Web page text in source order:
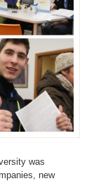
was
new